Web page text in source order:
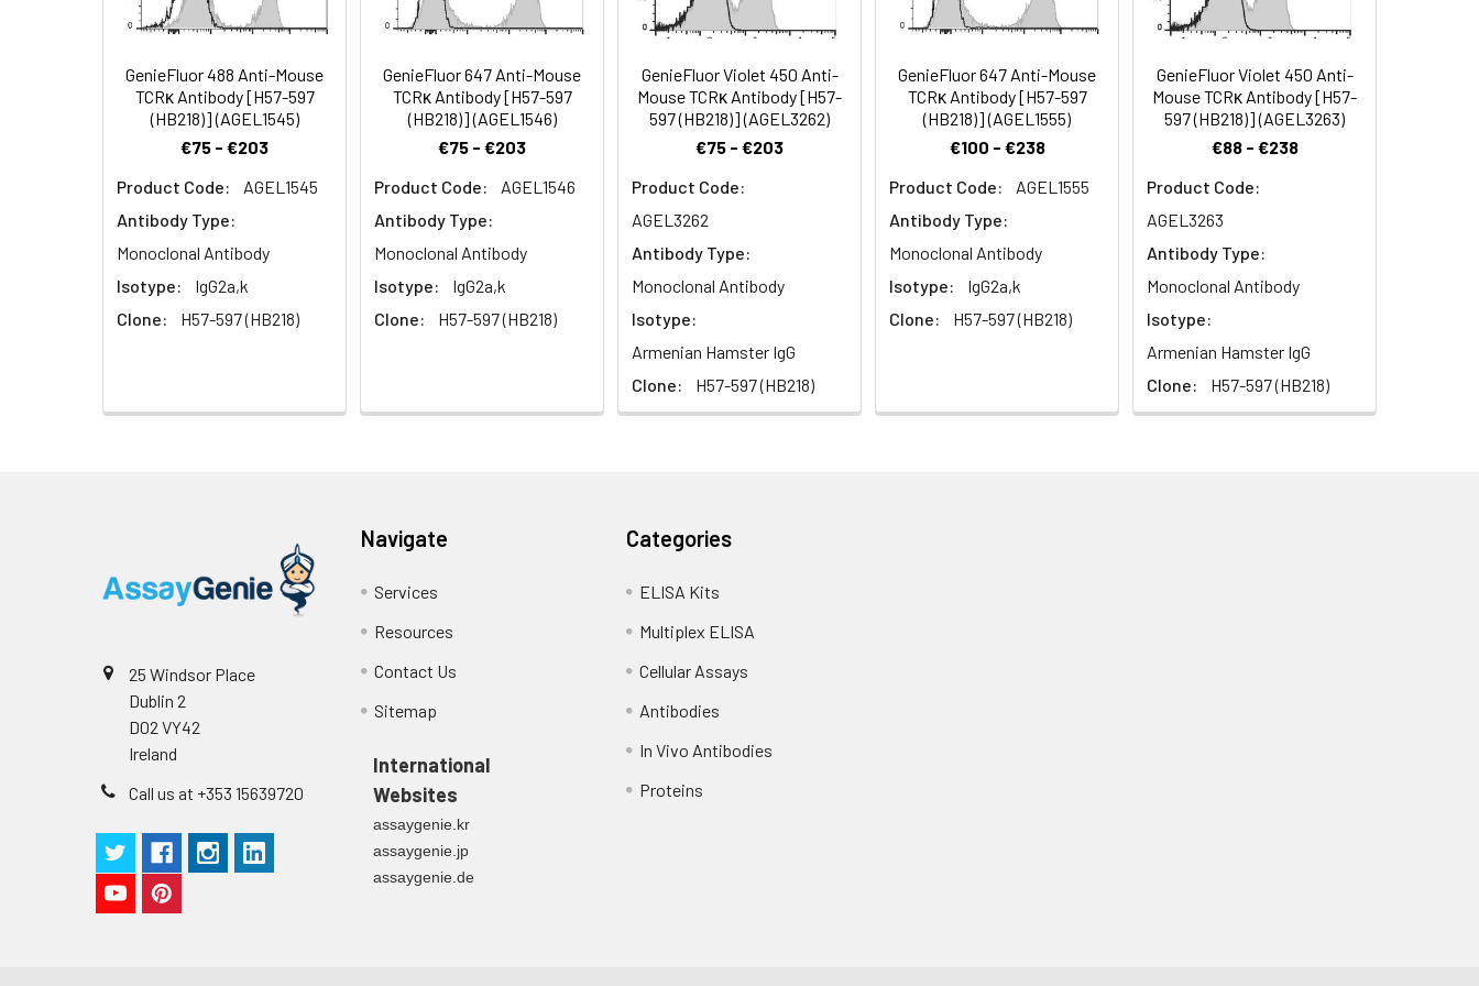
signal transduction, and T cell activation.
GenieFluor 488 Anti-Mouse
TCRκ Antibody [H57-597
(HB218)] (AGEL1545)
€75 - €203
Product Code:
AGEL1545
Antibody Type:
Monoclonal Antibody
Isotype:
IgG2a,k
Clone:
H57-597 (HB218)
GenieFluor 647 Anti-Mouse
TCRκ Antibody [H57-597
(HB218)] (AGEL1546)
€75 - €203
Product Code:
AGEL1546
Antibody Type:
Monoclonal Antibody
Isotype:
IgG2a,k
Clone:
H57-597 (HB218)
GenieFluor Violet 450 Anti-
Mouse TCRκ Antibody [H57-
597 (HB218)] (AGEL3262)
€75 - €203
Product Code:
AGEL3262
Antibody Type:
Monoclonal Antibody
Isotype:
Armenian Hamster IgG
Clone:
H57-597 (HB218)
GenieFluor 647 Anti-Mouse
TCRκ Antibody [H57-597
(HB218)] (AGEL1555)
€100 - €238
Product Code:
AGEL1555
Antibody Type:
Monoclonal Antibody
Isotype:
IgG2a,k
Clone:
H57-597 (HB218)
GenieFluor Violet 450 Anti-
Mouse TCRκ Antibody [H57-
597 (HB218)] (AGEL3263)
€88 - €238
Product Code:
AGEL3263
Antibody Type:
Monoclonal Antibody
Isotype:
Armenian Hamster IgG
Clone:
H57-597 (HB218)
25 Windsor Place
Dublin 2
D02 VY42
Ireland
Call us at +353 15639720
Navigate
Services
Resources
Contact Us
Sitemap
International
Websites
assaygenie.kr
assaygenie.jp
assaygenie.de
Categories
ELISA Kits
Multiplex ELISA
Cellular Assays
Antibodies
In Vivo Antibodies
Proteins